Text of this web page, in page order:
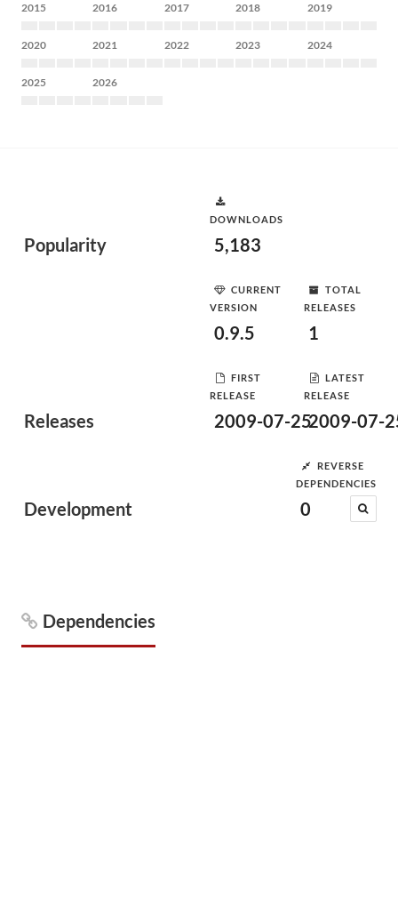
2015 2016 2017 2018 2019
2020 2021 2022 2023 2024
2025 2026
Popularity
DOWNLOADS
5,183
Releases
CURRENT
VERSION
0.9.5
TOTAL
RELEASES
1
FIRST
RELEASE
2009-07-25
LATEST
RELEASE
2009-07-
Development
REVERSE
DEPENDENCIES
0
Dependencies